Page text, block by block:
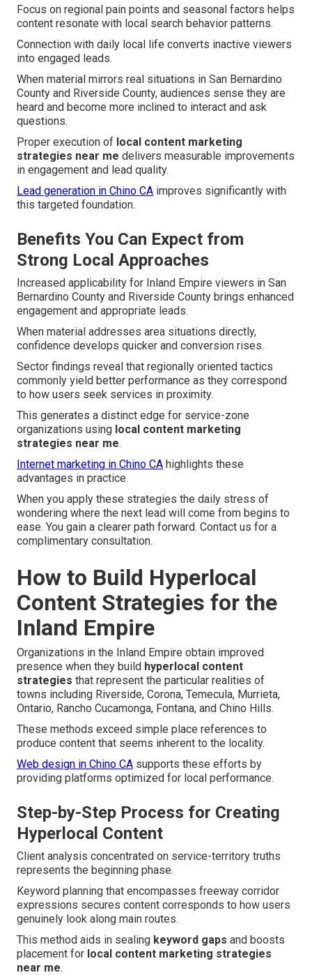
Focus on regional pain points and seasonal factors helps
content resonate with local search behavior patterns.
Connection with daily local life converts inactive viewers
into engaged leads.
When material mirrors real situations in San Bernardino
County and Riverside County, audiences sense they are
heard and become more inclined to interact and ask
questions.
Proper execution of local content marketing
strategies near me delivers measurable improvements
in engagement and lead quality.
Lead generation in Chino CA improves significantly with
this targeted foundation.
Benefits You Can Expect from
Strong Local Approaches
Increased applicability for Inland Empire viewers in San
Bernardino County and Riverside County brings enhanced
engagement and appropriate leads.
When material addresses area situations directly,
confidence develops quicker and conversion rises.
Sector findings reveal that regionally oriented tactics
commonly yield better performance as they correspond
to how users seek services in proximity.
This generates a distinct edge for service-zone
organizations using local content marketing
strategies near me.
Internet marketing in Chino CA highlights these
advantages in practice.
When you apply these strategies the daily stress of
wondering where the next lead will come from begins to
ease. You gain a clearer path forward. Contact us for a
complimentary consultation.
How to Build Hyperlocal
Content Strategies for the
Inland Empire
Organizations in the Inland Empire obtain improved
presence when they build hyperlocal content
strategies that represent the particular realities of
towns including Riverside, Corona, Temecula, Murrieta,
Ontario, Rancho Cucamonga, Fontana, and Chino Hills.
These methods exceed simple place references to
produce content that seems inherent to the locality.
Web design in Chino CA supports these efforts by
providing platforms optimized for local performance.
Step-by-Step Process for Creating
Hyperlocal Content
Client analysis concentrated on service-territory truths
represents the beginning phase.
Keyword planning that encompasses freeway corridor
expressions secures content corresponds to how users
genuinely look along main routes.
This method aids in sealing keyword gaps and boosts
placement for local content marketing strategies
near me.